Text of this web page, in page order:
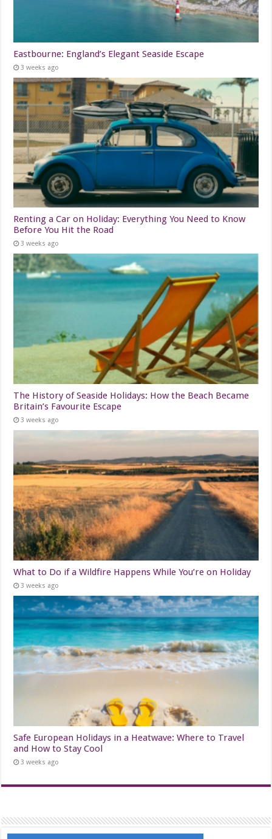
Eastbourne: England’s Elegant Seaside Escape
3 weeks ago
Renting a Car on Holiday: Everything You Need to Know
Before You Hit the Road
3 weeks ago
The History of Seaside Holidays: How the Beach Became
Britain’s Favourite Escape
3 weeks ago
What to Do if a Wildfire Happens While You’re on Holiday
3 weeks ago
Safe European Holidays in a Heatwave: Where to Travel
and How to Stay Cool
3 weeks ago